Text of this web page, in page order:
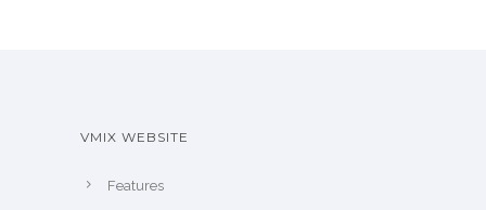
VMIX WEBSITE
Features